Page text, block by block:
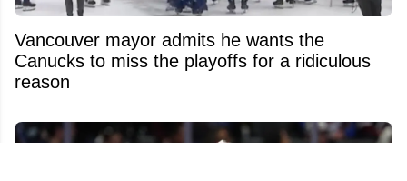
Vancouver mayor admits he wants the
Canucks to miss the playoffs for a ridiculous
reason